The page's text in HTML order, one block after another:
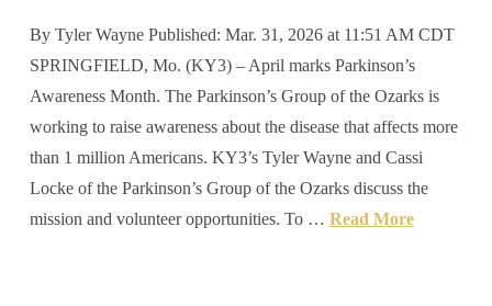
By Tyler Wayne Published: Mar. 31, 2026 at 11:51 AM CDT
SPRINGFIELD, Mo. (KY3) – April marks Parkinson’s
Awareness Month. The Parkinson’s Group of the Ozarks is
working to raise awareness about the disease that affects more
than 1 million Americans. KY3’s Tyler Wayne and Cassi
Locke of the Parkinson’s Group of the Ozarks discuss the
mission and volunteer opportunities. To … Read More